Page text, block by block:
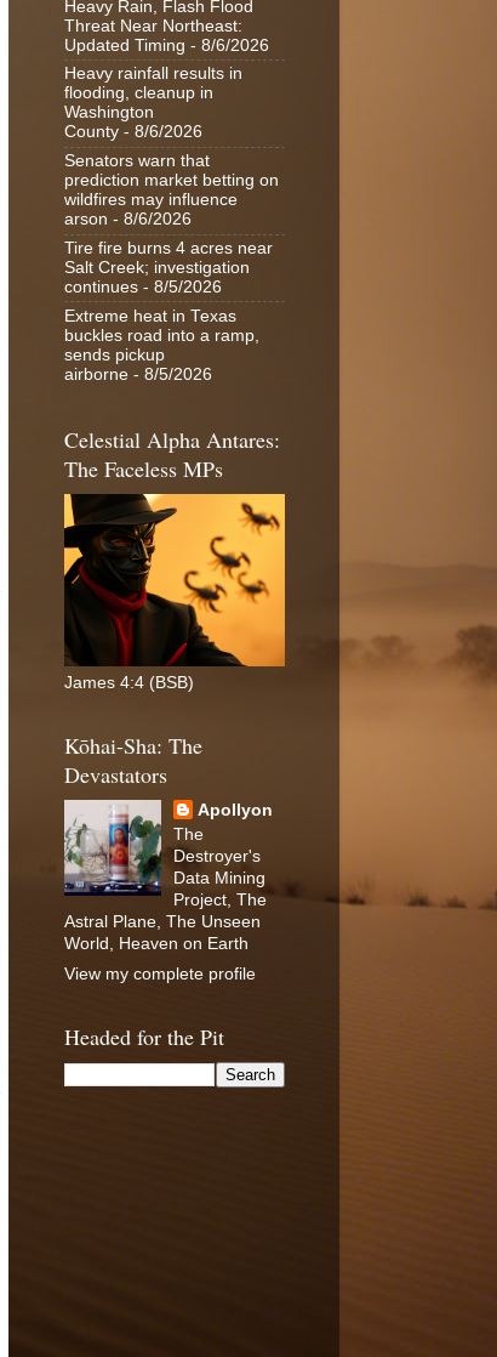
Heavy Rain, Flash Flood
Threat Near Northeast:
Updated Timing - 8/6/2026
Heavy rainfall results in
flooding, cleanup in
Washington
County - 8/6/2026
Senators warn that
prediction market betting on
wildfires may influence
arson - 8/6/2026
Tire fire burns 4 acres near
Salt Creek; investigation
continues - 8/5/2026
Extreme heat in Texas
buckles road into a ramp,
sends pickup
airborne - 8/5/2026
Celestial Alpha Antares:
The Faceless MPs
James 4:4 (BSB)
Kōhai-Sha: The
Devastators
Apollyon
The
Destroyer's
Data Mining
Project, The
Astral Plane, The Unseen
World, Heaven on Earth
View my complete profile
Headed for the Pit